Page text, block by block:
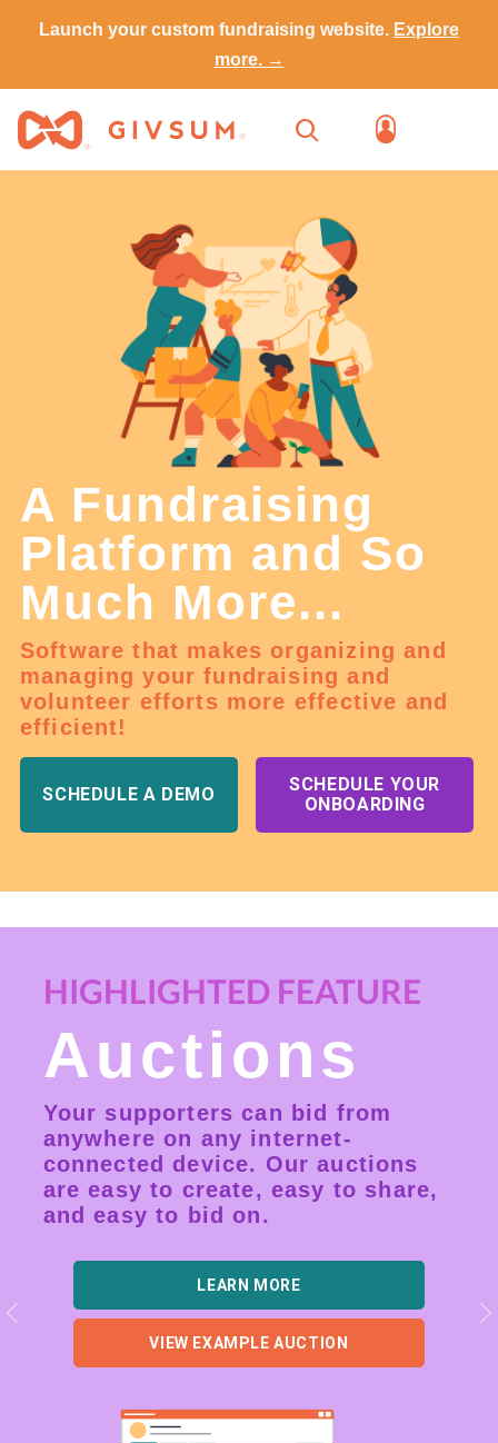
Launch your custom fundraising website. Explore
more. →
A Fundraising
Platform and So
Much More...
Software that makes organizing and
managing your fundraising and
volunteer efforts more effective and
efficient!
SCHEDULE A DEMO
SCHEDULE YOUR
ONBOARDING
HIGHLIGHTED FEATURE
Auctions
Your supporters can bid from
anywhere on any internet-
connected device. Our auctions
are easy to create, easy to share,
and easy to bid on.
LEARN MORE
VIEW EXAMPLE AUCTION
Previous